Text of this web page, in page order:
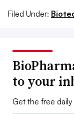
Filed Under:
to your
Get the free